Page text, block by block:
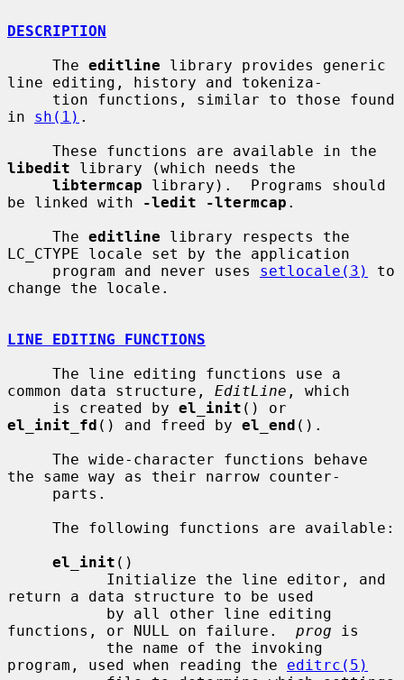
DESCRIPTION
     The
editline library provides generic
line editing, history and tokeniza-
in sh(1) .
libedit library (which needs the
libtermcap library).  Programs should
be linked with
-ledit -ltermcap .
     The
editline library respects the
LC_CTYPE locale set by the application
     program and never uses
setlocale(3)
to
change the locale.
LINE EDITING FUNCTIONS
common data structure, EditLine , which
     is created by
el_init
el_init_fd () and freed by el_end ().
the same way as their narrow counter-
el_init ()
return a data structure to be used
functions, or NULL on failure. prog is
program, used when reading the editrc(5)